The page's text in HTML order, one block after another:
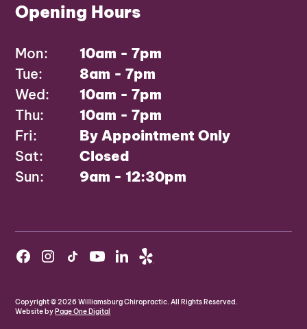
Opening Hours
Mon:
10am - 7pm
Tue:
8am - 7pm
Wed:
10am - 7pm
Thu:
10am - 7pm
Fri:
By Appointment Only
Sat:
Closed
Sun:
9am - 12:30pm
Copyright ©2026Williamsburg Chiropractic. All Rights Reserved.
Website byPage One Digital